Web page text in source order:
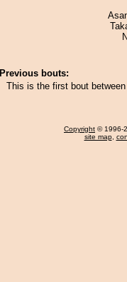
Previous bouts:
This is the first bout
Copyright © 1996-
site map,